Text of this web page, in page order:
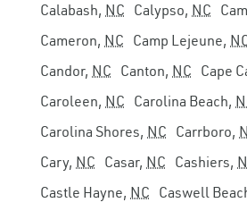
Calabash, NC Calypso, NC
Cameron, NC Camp Lejeune,
Candor, NC Canton, NC Cape
Caroleen, NC Carolina Beach,
Carolina Shores, NC Carrboro,
Cary, NC Casar, NC Cashiers,
Castle Hayne, NC Caswell